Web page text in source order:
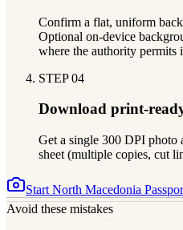
Confirm a flat, uniform
Optional on-device
where the authority permits
STEP04
Download print-
Get a single 300 DPI photo
sheet (multiple copies, cut
Start North Macedonia
Avoid these mistakes